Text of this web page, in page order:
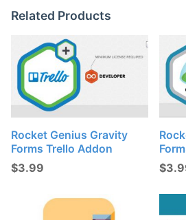
Related Products
Rocket Genius Gravity
Forms Trello Addon
$3.99 $